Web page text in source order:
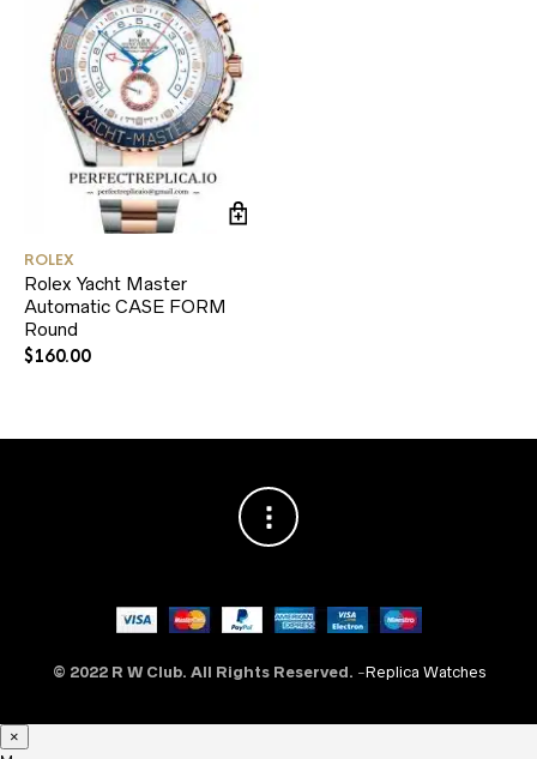
ROLEX
Rolex Yacht Master
Automatic CASE FORM
Round
$160.00
© 2022 R W Club. All Rights Reserved. -Replica Watches
×